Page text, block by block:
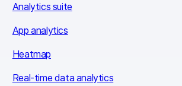
Analytics suite
App analytics
Heatmap
Real-time data analytics